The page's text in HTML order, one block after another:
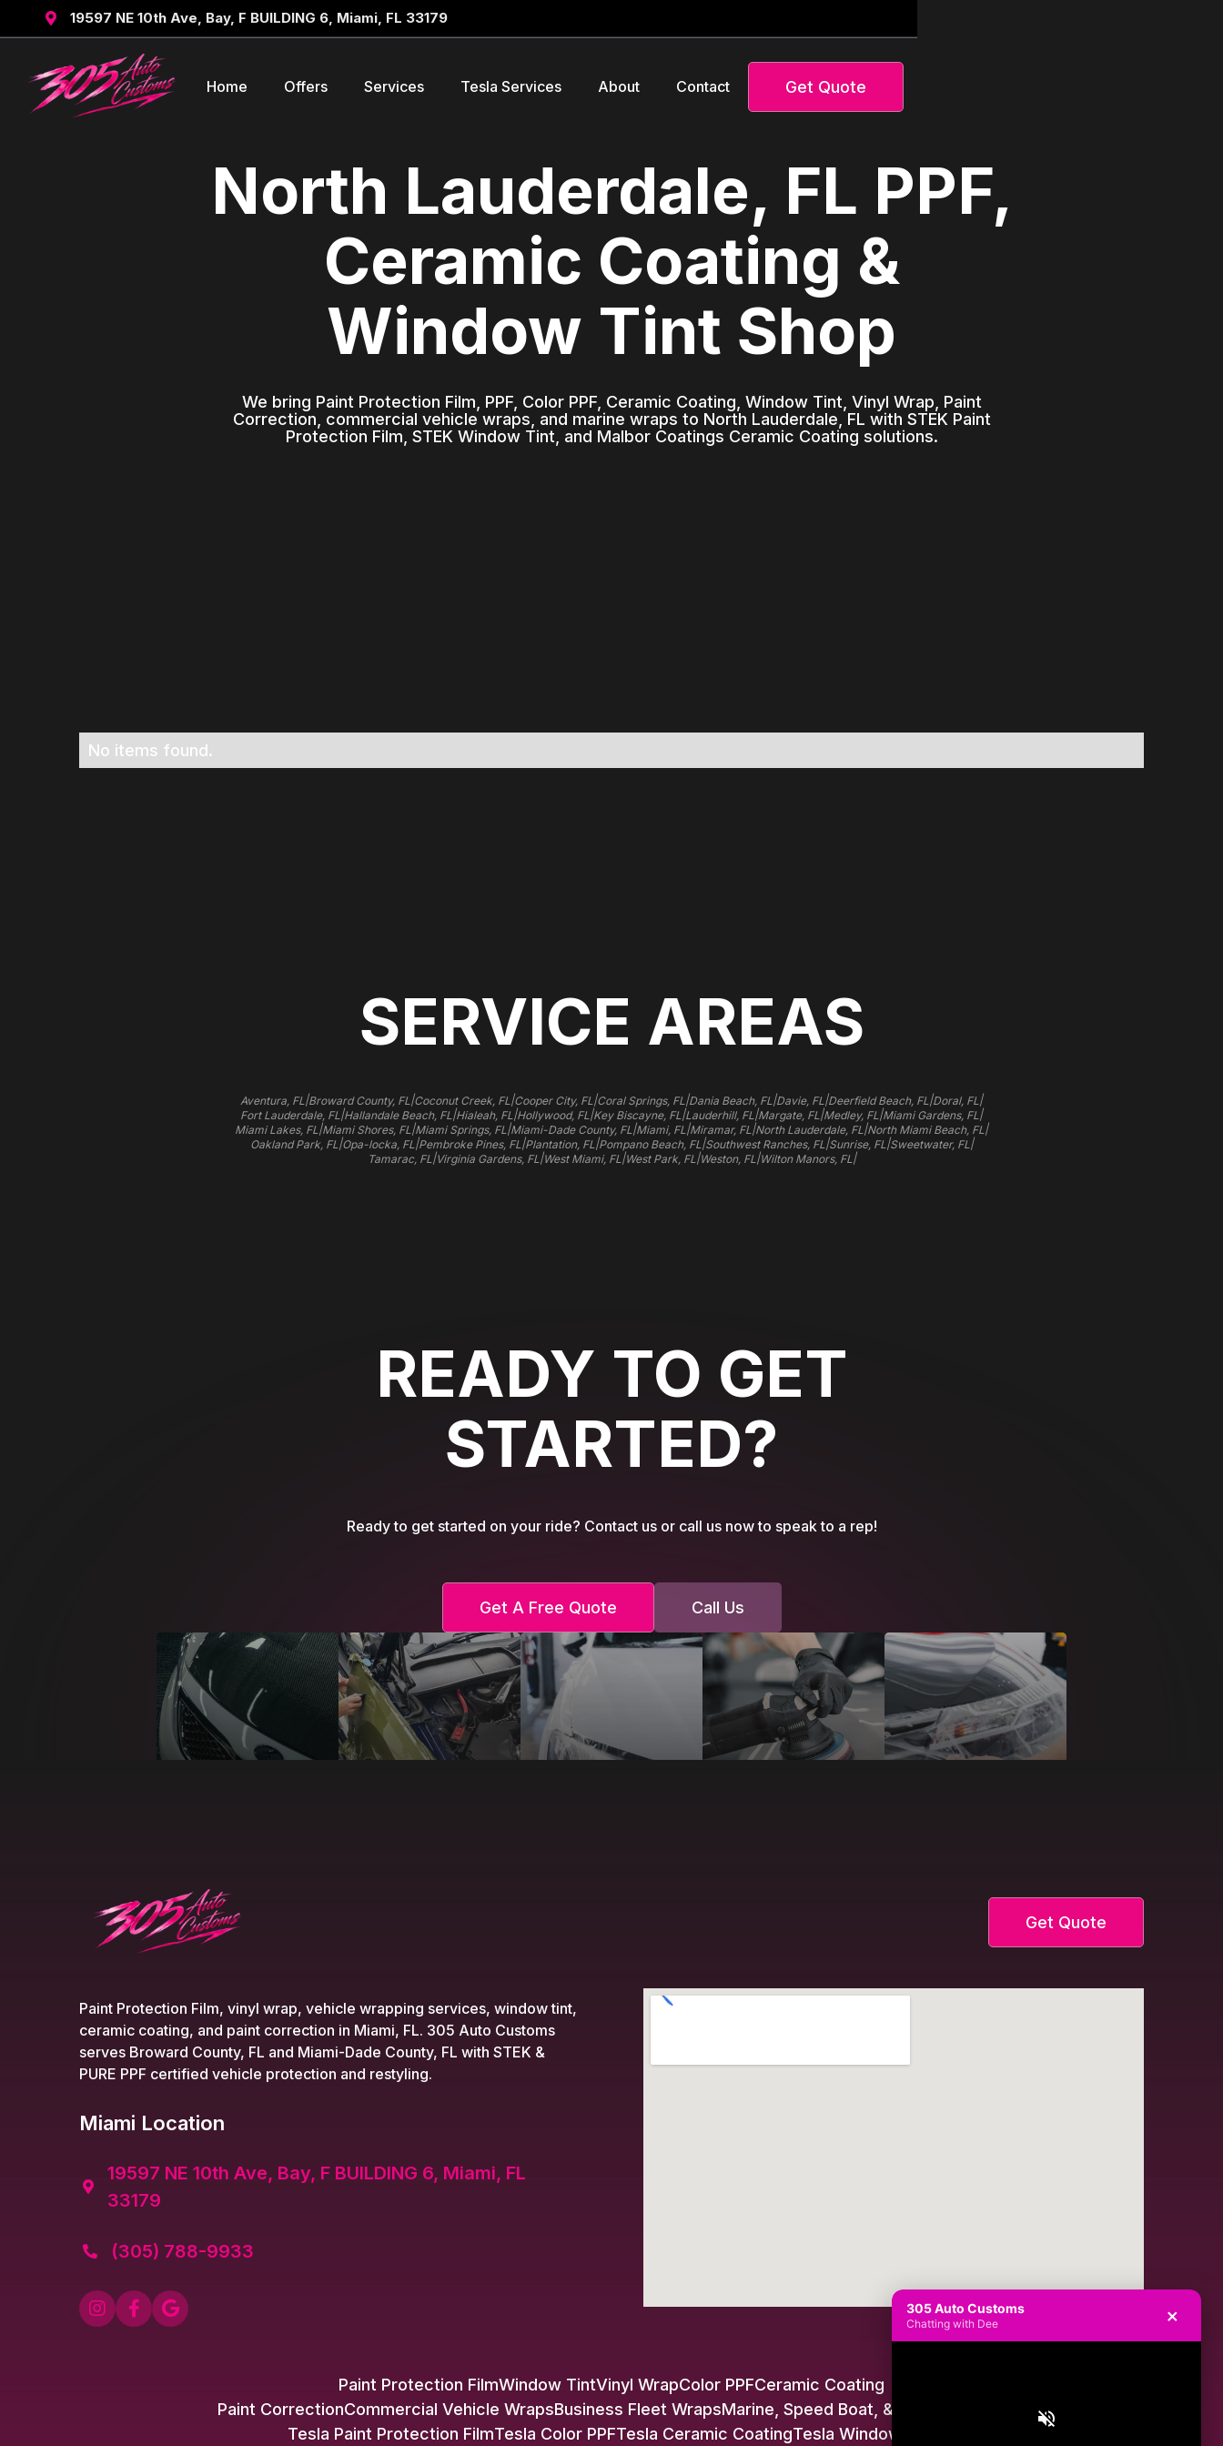
 19597 NE 10th Ave, Bay, F BUILDING 6, Miami, FL 33179
Home Offers Services Tesla Services About Contact Get Quote
North Lauderdale, FL PPF,
Ceramic Coating &
Window Tint Shop
We bring Paint Protection Film, PPF, Color PPF, Ceramic Coating, Window Tint, Vinyl Wrap, Paint
Correction, commercial vehicle wraps, and marine wraps to North Lauderdale, FL with STEK Paint
Protection Film, STEK Window Tint, and Malbor Coatings Ceramic Coating solutions.
No items found.
SERVICE AREAS
Aventura, FL |Broward County, FL |Coconut Creek, FL |Cooper City, FL |Coral Springs, FL |Dania Beach, FL |Davie, FL |Deerfield Beach, FL |Doral, FL |
Fort Lauderdale, FL |Hallandale Beach, FL |Hialeah, FL |Hollywood, FL |Key Biscayne, FL |Lauderhill, FL |Margate, FL |Medley, FL |Miami Gardens, FL |
Miami Lakes, FL |Miami Shores, FL |Miami Springs, FL |Miami-Dade County, FL |Miami, FL |Miramar, FL |North Lauderdale, FL |North Miami Beach, FL |
Oakland Park, FL |Opa-locka, FL |Pembroke Pines, FL |Plantation, FL |Pompano Beach, FL |Southwest Ranches, FL |Sunrise, FL |Sweetwater, FL |
Tamarac, FL |Virginia Gardens, FL |West Miami, FL |West Park, FL |Weston, FL |Wilton Manors, FL |
READY TO GET
STARTED?
Ready to get started on your ride? Contact us or call us now to speak to a rep!
Get A Free Quote Call Us
Get Quote
Paint Protection Film, vinyl wrap, vehicle wrapping services, window tint,
ceramic coating, and paint correction in Miami, FL. 305 Auto Customs
serves Broward County, FL and Miami-Dade County, FL with STEK &
PURE PPF certified vehicle protection and restyling.
Miami Location

19597 NE 10th Ave, Bay, F BUILDING 6, Miami, FL
33179
 (305) 788-9933
  
Paint Protection FilmWindow TintVinyl WrapColor PPFCeramic Coating
Paint CorrectionCommercial Vehicle WrapsBusiness Fleet WrapsMarine, Speed Boat, & Jet Ski Wraps
Tesla Paint Protection FilmTesla Color PPFTesla Ceramic CoatingTesla Window Tint
305 Auto Customs
Chatting with Dee ×